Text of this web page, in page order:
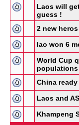
Laos will
guess !
2 new
lao won 6
World Cup
populations
China
Laos and
Khampeng